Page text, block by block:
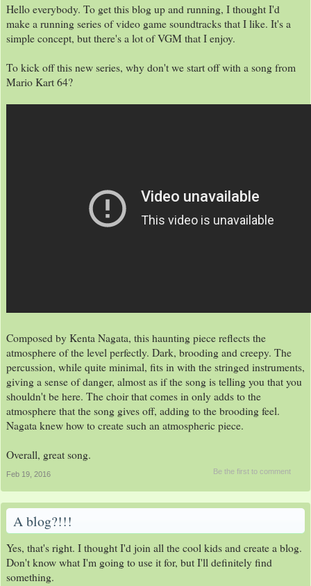
Hello everybody. To get this blog up and running, I thought I'd
make a running series of video game soundtracks that I like. It's a
simple concept, but there's a lot of VGM that I enjoy.
To kick off this new series, why don't we start off with a song from
Mario Kart 64?
Composed by Kenta Nagata, this haunting piece reflects the
atmosphere of the level perfectly. Dark, brooding and creepy. The
percussion, while quite minimal, fits in with the stringed instruments,
giving a sense of danger, almost as if the song is telling you that you
shouldn't be here. The choir that comes in only adds to the
atmosphere that the song gives off, adding to the brooding feel.
Nagata knew how to create such an atmospheric piece.
Overall, great song.
Be the first to comment
Feb 19, 2016
A blog?!!!
Yes, that's right. I thought I'd join all the cool kids and create a blog.
Don't know what I'm going to use it for, but I'll definitely find
something.